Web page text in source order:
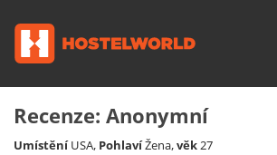
Recenze: Anonymní
UmístěníUSA, PohlavíŽena,věk27